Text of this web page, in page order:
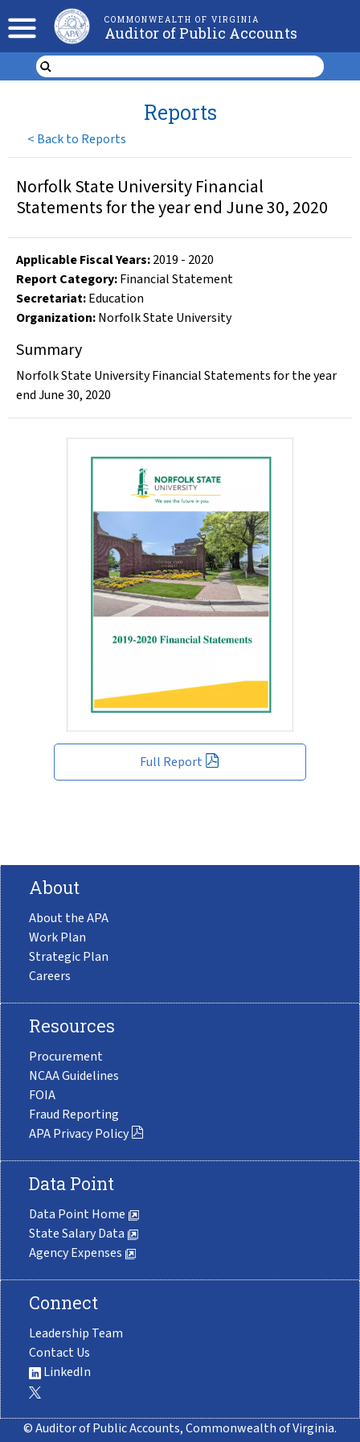
COMMONWEALTH OF VIRGINIA
Auditor of Public Accounts
< Back to Reports
Reports
Full Report
Norfolk State University Financial
Statements for the year end June 30, 2020
Applicable Fiscal Years:2019 - 2020
Report Category:Financial Statement
Secretariat:Education
Organization:Norfolk State University
Summary
Norfolk State University Financial Statements for the year
end June 30, 2020
About
About the APA
Work Plan
Strategic Plan
Careers
Resources
Procurement
NCAA Guidelines
FOIA
Fraud Reporting
APA Privacy Policy
Data Point
Data Point Home
State Salary Data
Agency Expenses
Connect
Leadership Team
Contact Us
LinkedIn
© Auditor of Public Accounts, Commonwealth of Virginia.